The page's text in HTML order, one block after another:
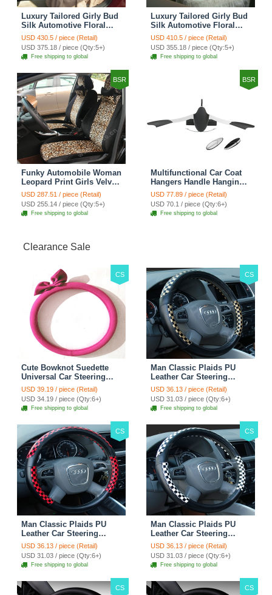
Luxury Tailored Girly Bud
Silk Automotive Floral
Girls Lace Cotton Custom
Automobile Car Seat
Cover Sets - Countryside
Floral
USD 430.5 / piece (Retail)
USD 375.18 / piece (Qty:5+)
Free shipping to global
Luxury Tailored Girly Bud
Silk Automotive Floral
Girls Lace Cotton Custom
Automobile Car Seat
Cover Sets - Beige
USD 410.5 / piece (Retail)
USD 355.18 / piece (Qty:5+)
Free shipping to global
BSR
Funky Automobile Woman
Leopard Print Girls Velvet
Custom Automobile Car
Seat Cover Set - Black
Brown
USD 287.51 / piece (Retail)
USD 255.14 / piece (Qty:5+)
Free shipping to global
BSR
Multifunctional Car Coat
Hangers Handle Hanging
Hook ABS Alloy Portable
Headrest Clothes Suit
Travel Storage Bags
Jacket - Penguin Black
USD 77.89 / piece (Retail)
USD 70.1 / piece (Qty:6+)
Free shipping to global
Clearance Sale
CS
Cute Bowknot Suedette
Universal Car Steering
Wheels Covers 15 Inch -
Rose
USD 39.19 / piece (Retail)
USD 34.19 / piece (Qty:6+)
Free shipping to global
CS
Man Classic Plaids PU
Leather Car Steering
Wheel Covers 15 inch
38CM - Gold Black
USD 36.13 / piece (Retail)
USD 31.03 / piece (Qty:6+)
Free shipping to global
CS
Man Classic Plaids PU
Leather Car Steering
Wheel Covers 15 inch
38CM - Red Black
USD 36.13 / piece (Retail)
USD 31.03 / piece (Qty:6+)
Free shipping to global
CS
Man Classic Plaids PU
Leather Car Steering
Wheel Covers 15 inch
38CM - Black White
USD 36.13 / piece (Retail)
USD 31.03 / piece (Qty:6+)
Free shipping to global
CS CS